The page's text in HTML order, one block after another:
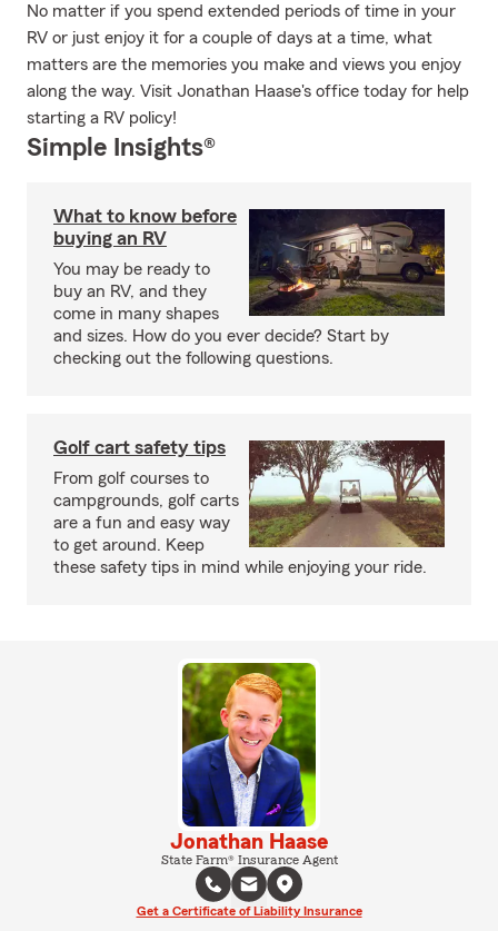
No matter if you spend extended periods of time in your
RV or just enjoy it for a couple of days at a time, what
matters are the memories you make and views you enjoy
along the way. Visit Jonathan Haase's office today for help
starting a RV policy!
Simple Insights®
What to know before
buying an RV
You may be ready to
buy an RV, and they
come in many shapes
and sizes. How do you ever decide? Start by
checking out the following questions.
Golf cart safety tips
From golf courses to
campgrounds, golf carts
are a fun and easy way
to get around. Keep
these safety tips in mind while enjoying your ride.
Jonathan Haase
State Farm® Insurance Agent
Get a Certificate of Liability Insurance